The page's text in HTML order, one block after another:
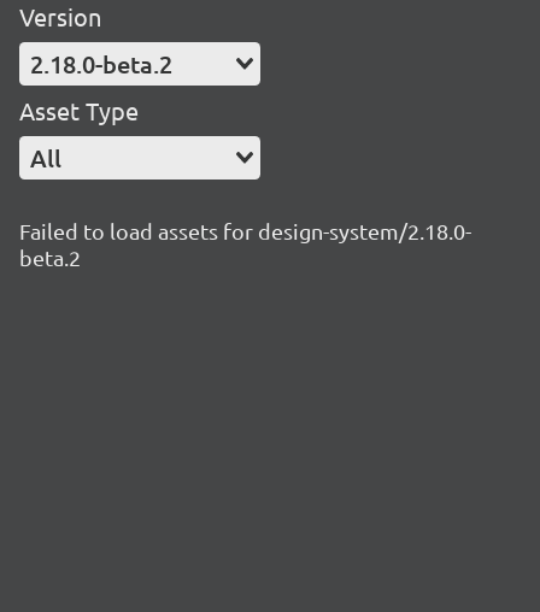
Version
2.18.0-beta.2
Asset Type
All
Failed to load assets for design-system/2.18.0-
beta.2